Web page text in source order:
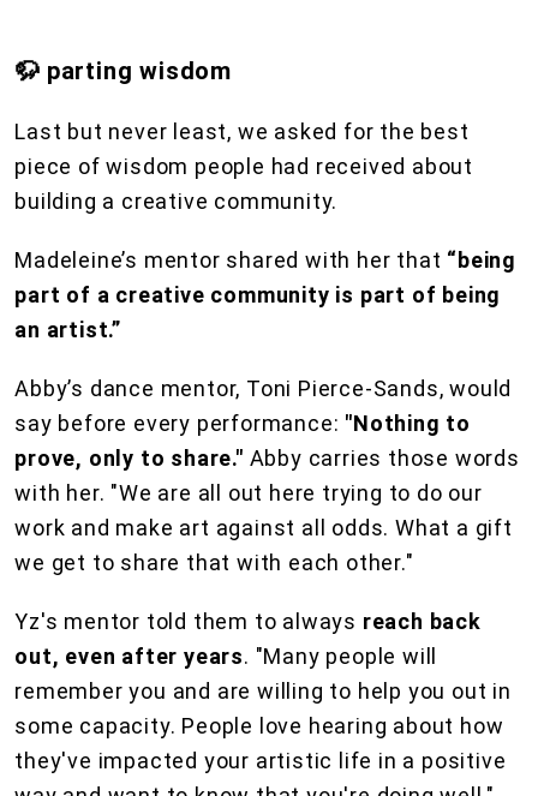
🦬 parting wisdom
Last but never least, we asked for the best
piece of wisdom people had received about
building a creative community.
Madeleine’s mentor shared with her that “being
part of a creative community is part of being
an artist.”
Abby’s dance mentor, Toni Pierce-Sands, would
say before every performance: "Nothing to
prove, only to share." Abby carries those words
with her. "We are all out here trying to do our
work and make art against all odds. What a gift
we get to share that with each other."
Yz's mentor told them to always reach back
out, even after years. "Many people will
remember you and are willing to help you out in
some capacity. People love hearing about how
they've impacted your artistic life in a positive